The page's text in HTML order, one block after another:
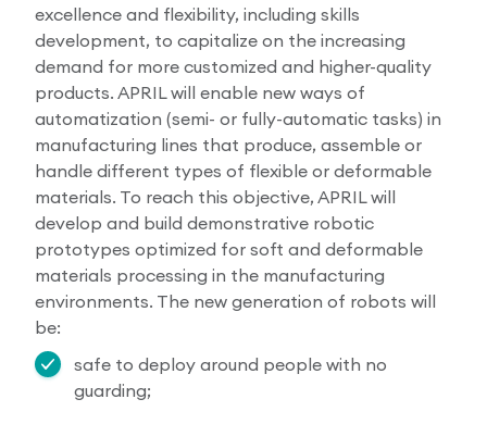
excellence and flexibility, including skills
development, to capitalize on the increasing
demand for more customized and higher-quality
products. APRIL will enable new ways of
automatization (semi- or fully-automatic tasks) in
manufacturing lines that produce, assemble or
handle different types of flexible or deformable
materials. To reach this objective, APRIL will
develop and build demonstrative robotic
prototypes optimized for soft and deformable
materials processing in the manufacturing
environments. The new generation of robots will
be:
safe to deploy around people with no
guarding;